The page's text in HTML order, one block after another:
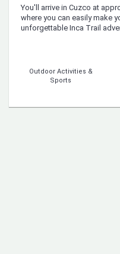
You'll arrive in Cuzco at
where you can easily make
unforgettable Inca Trail
Outdoor Activities &
Sports